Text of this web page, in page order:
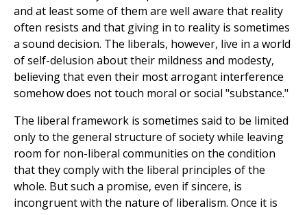
and at least some of them are well aware that reality
often resists and that giving in to reality is sometimes
a sound decision. The liberals, however, live in a world
of self-delusion about their mildness and modesty,
believing that even their most arrogant interference
somehow does not touch moral or social "substance."
The liberal framework is sometimes said to be limited
only to the general structure of society while leaving
room for non-liberal communities on the condition
that they comply with the liberal principles of the
whole. But such a promise, even if sincere, is
incongruent with the nature of liberalism. Once it is